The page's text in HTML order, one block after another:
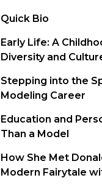
Quick Bio
Early Life: A
Diversity and
Stepping into the
Modeling Career
Education and
Than a Model
How She Met
Modern Fairytale